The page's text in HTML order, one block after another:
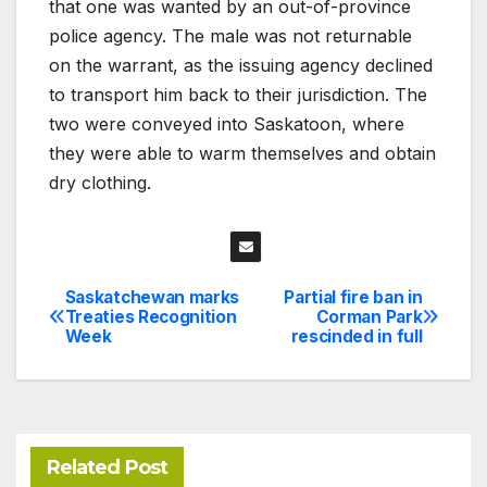
that one was wanted by an out-of-province
police agency. The male was not returnable
on the warrant, as the issuing agency declined
to transport him back to their jurisdiction. The
two were conveyed into Saskatoon, where
they were able to warm themselves and obtain
dry clothing.
Post
navigation
Partial fire ban in
Corman Park
rescinded in full
Saskatchewan marks
Treaties Recognition
Week
Related Post